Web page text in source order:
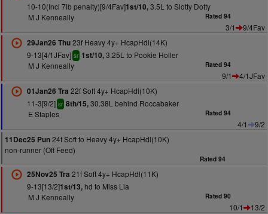
10-10(Incl 7lb penalty)[9/4Fav]1st/10,3.5L to Slotty Dotty
M J Kenneally
Rated 94
3/1
9/4Fav
29Jan26 Thu23f Heavy 4y+ HcapHdl(14K)
9-13[4/1JFav] sr 1st/10,3.25L to Pookie Holler
M J Kenneally
Rated 94
9/1
4/1JFav
01Jan26 Tra 22f Soft 4y+ HcapHdl(10K)
11-3[9/2] sr 8th/15,30.38L behind Roccabaker
E Staples
Rated 94
4/1
9/2
11Dec25 Pun24f Soft to Heavy 4y+ HcapHdl(10K)
non-runner (Off Feed)
Rated 94
25Nov25 Tra 21f Soft 4y+ HcapHdl(11K)
9-13[13/2]1st/13,hd to Miss Lia
M J Kenneally
Rated 90
10/1
13/2